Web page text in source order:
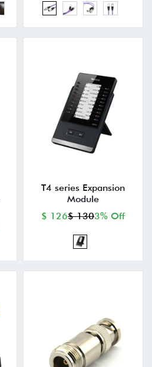
T4 series Expansion
Module
$ 126$ 1303% Off